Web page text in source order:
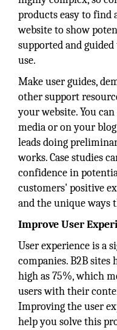
products easy to find
website to show
supported and
use.
Make user guides,
other support
your website. You
media or on your
leads doing
works. Case studies
confidence in
customers' positive
and the unique ways
Improve User
User experience is a
companies. B2B sites
high as 75%, which
users with their
Improving the user
help you solve this